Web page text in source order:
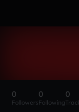
0
Followers
0
Following
0